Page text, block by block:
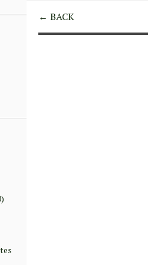
← BACK